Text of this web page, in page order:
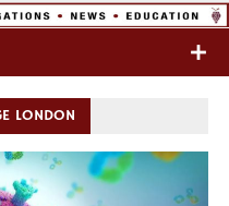
Network
LONDON